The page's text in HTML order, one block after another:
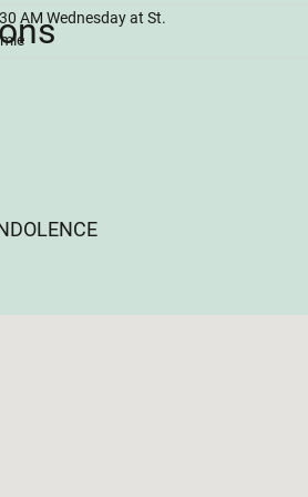
AM Wednesday at St.